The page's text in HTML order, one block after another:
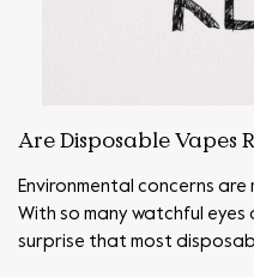
Are Disposable Vapes
Environmental concerns
With so many watchful eyes
surprise that most